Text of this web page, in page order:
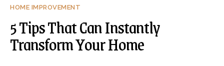
HOME IMPROVEMENT
5 Tips That Can Instantly
Transform Your Home